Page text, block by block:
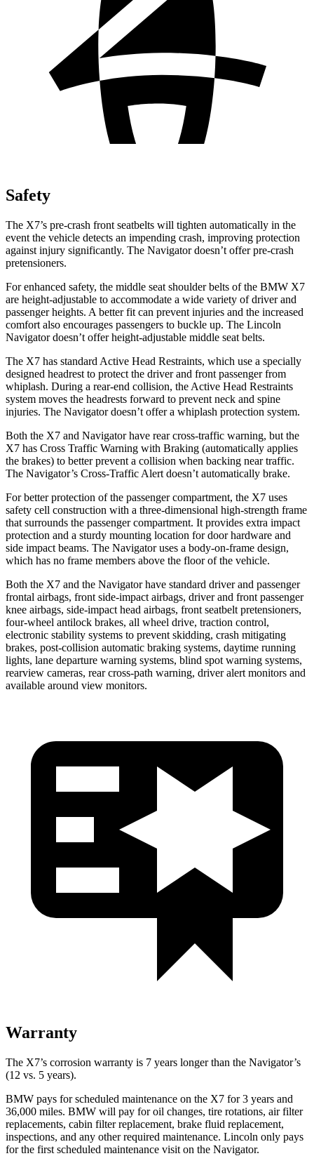
Safety
The X7’s pre-crash front seatbelts will tighten automatically in the
event the vehicle detects an impending crash, improving protection
against injury significantly. The Navigator doesn’t offer pre-crash
pretensioners.
For enhanced safety, the middle seat shoulder belts of the BMW X7
are height-adjustable to accommodate a wide variety of driver and
passenger heights. A better fit can prevent injuries and the increased
comfort also encourages passengers to buckle up. The Lincoln
Navigator doesn’t offer height-adjustable middle seat belts.
The X7 has standard Active Head Restraints, which use a specially
designed headrest to protect the driver and front passenger from
whiplash. During a rear-end collision, the Active Head Restraints
system moves the headrests forward to prevent neck and spine
injuries. The Navigator doesn’t offer a whiplash protection system.
Both the X7 and Navigator have rear cross-traffic warning, but the
X7 has Cross Traffic Warning with Braking (automatically applies
the brakes) to better prevent a collision when backing near traffic.
The Navigator’s Cross-Traffic Alert doesn’t automatically brake.
For better protection of the passenger compartment, the X7 uses
safety cell construction with a three-dimensional high-strength frame
that surrounds the passenger compartment. It provides extra impact
protection and a sturdy mounting location for door hardware and
side impact beams. The Navigator uses a body-on-frame design,
which has no frame members above the floor of the vehicle.
Both the X7 and the Navigator have standard driver and passenger
frontal airbags, front side-impact airbags, driver and front passenger
knee airbags, side-impact head airbags, front seatbelt pretensioners,
four-wheel antilock brakes, all wheel drive, traction control,
electronic stability systems to prevent skidding, crash mitigating
brakes, post-collision automatic braking systems, daytime running
lights, lane departure warning systems, blind spot warning systems,
rearview cameras, rear cross-path warning, driver alert monitors and
available around view monitors.
Warranty
The X7’s corrosion warranty is 7 years longer than the Navigator’s
(12 vs. 5 years).
BMW pays for scheduled maintenance on the X7 for 3 years and
36,000 miles. BMW will pay for oil changes, tire rotations, air filter
replacements, cabin filter replacement, brake fluid replacement,
inspections, and any other required maintenance. Lincoln only pays
for the first scheduled maintenance visit on the Navigator.